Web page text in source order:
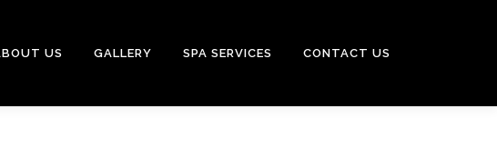
US GALLERY SPA SERVICES CONTACT US